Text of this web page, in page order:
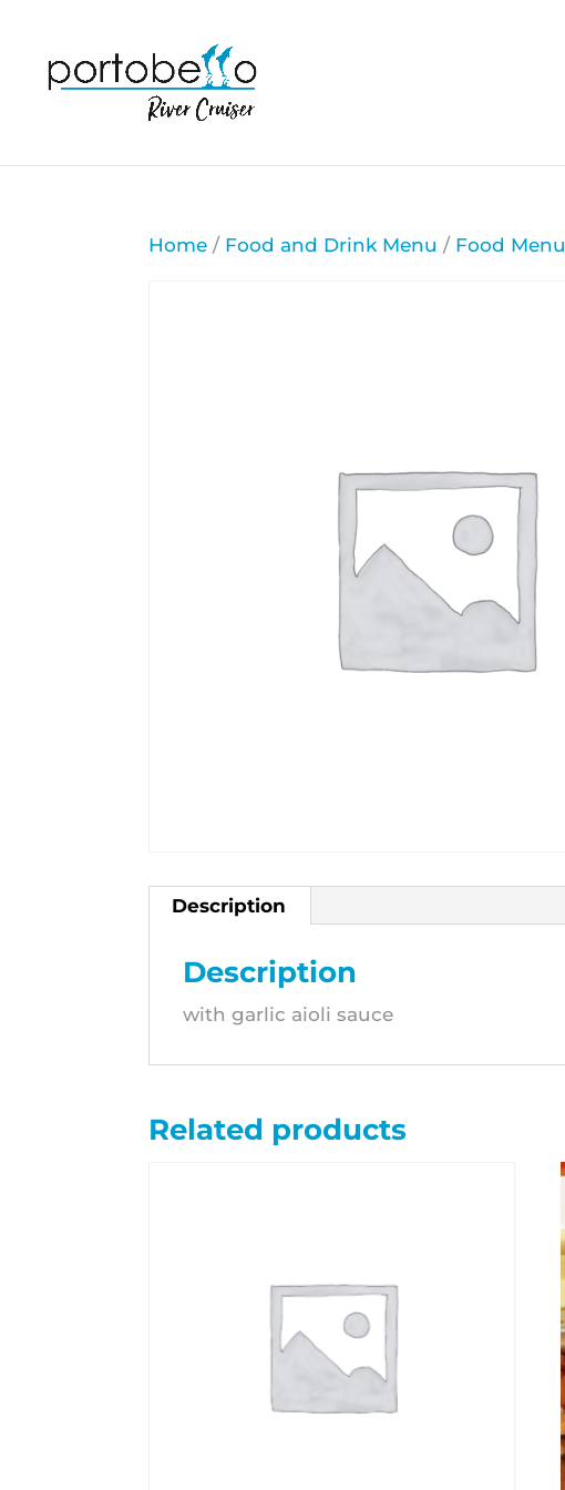
Home / Food and Drink Menu / Food Menu
Description
Description
with garlic aioli sauce
Related products